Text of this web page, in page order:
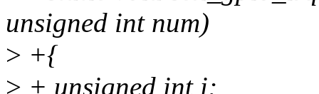
unsigned int num)
> +{
> + unsigned int i;